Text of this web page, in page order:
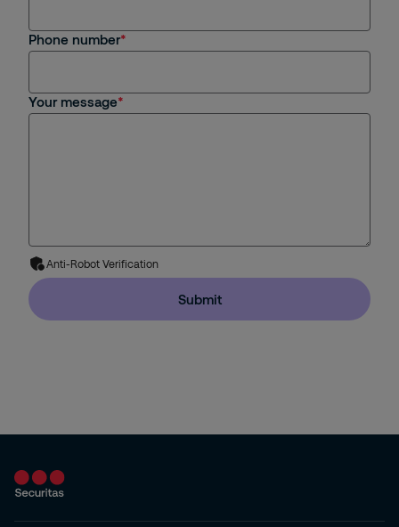
Phone number
Your message
Anti-Robot Verification
Submit